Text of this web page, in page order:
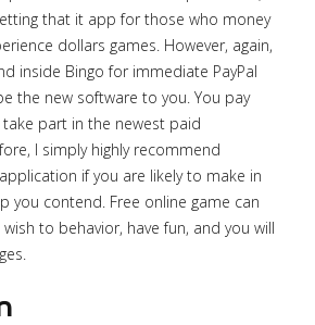
that it app for those who money
dollars games. However, again,
inside Bingo for immediate PayPal
the new software to you. You pay
part in the newest paid
I simply highly recommend
if you are likely to make in
you contend. Free online game can
to behavior, have fun, and you will